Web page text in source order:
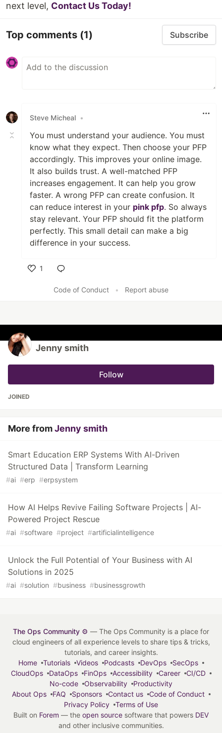
next level, Contact Us Today!
Top comments (1) Subscribe
Steve Micheal •
You must understand your audience. You must
know what they expect. Then choose your PFP
accordingly. This improves your online image.
It also builds trust. A well-matched PFP
increases engagement. It can help you grow
faster. A wrong PFP can create confusion. It
can reduce interest in your pink pfp. So always
stay relevant. Your PFP should fit the platform
perfectly. This small detail can make a big
difference in your success.
1
Code of Conduct
• Report abuse
Jenny smith
Follow
JOINED
More fromJenny smith
Smart Education ERP Systems With AI-Driven
Structured Data | Transform Learning
#ai #erp #erpsystem
How AI Helps Revive Failing Software Projects | AI-
Powered Project Rescue
#ai #software #project #artificialintelligence
Unlock the Full Potential of Your Business with AI
Solutions in 2025
#ai #solution #business #businessgrowth
The Ops Community ⚙️ — The Ops Community is a place for
cloud engineers of all experience levels to share tips & tricks,
tutorials, and career insights.
Home
Tutorials Videos Podcasts DevOps
SecOps
CloudOps
DataOps FinOps Accessibility Career
CI/CD
No-code
Observability
Productivity
About Ops
FAQ Sponsors Contact us
Code of Conduct
Privacy Policy
Terms of Use
Built on Forem — the open source software that powers DEV
and other inclusive communities.